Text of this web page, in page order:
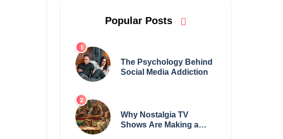
Popular Posts
The Psychology Behind
Social Media Addiction
Why Nostalgia TV
Shows Are Making a